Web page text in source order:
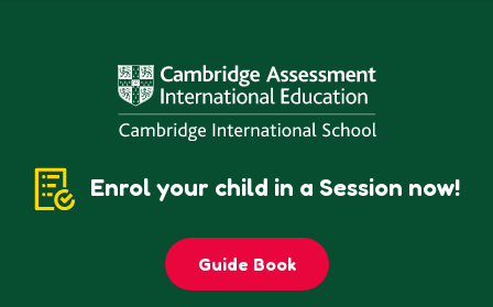
Enrol your child in a Session now!
Guide Book